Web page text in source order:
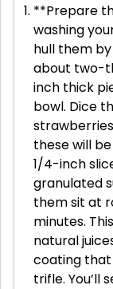
**Prepare
washing
hull them
about two-
inch thick
bowl. Dice
these will
1/4-inch
granulated
them sit at
minutes.
natural
coating that
trifle. You’ll